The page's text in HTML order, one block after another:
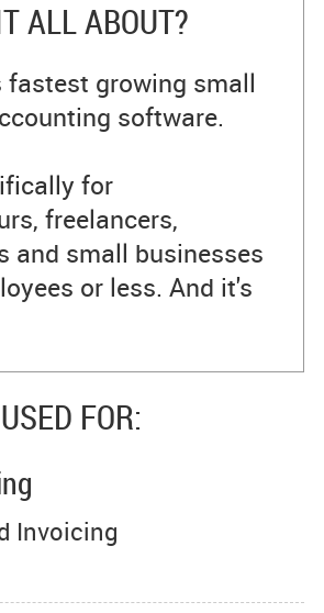
ALL ABOUT?
fastest growing small
software.
for
freelancers,
and small businesses
or less. And it's
FOR:
Invoicing